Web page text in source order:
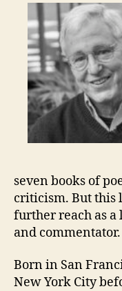
seven books of
criticism. But this
further reach as a
and commentator.
Born in San
New York City